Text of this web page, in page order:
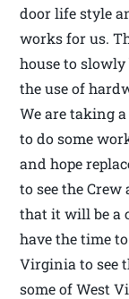
door life style
works for us.
house to
the use of
We are taking
to do some
and hope
to see the
that it will be a
have the time
Virginia to see
some of West